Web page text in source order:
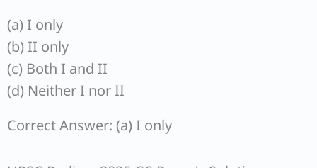
(a) I only
(b) II only
(c) Both I and II
(d) Neither I nor II
Correct Answer: (a) I only